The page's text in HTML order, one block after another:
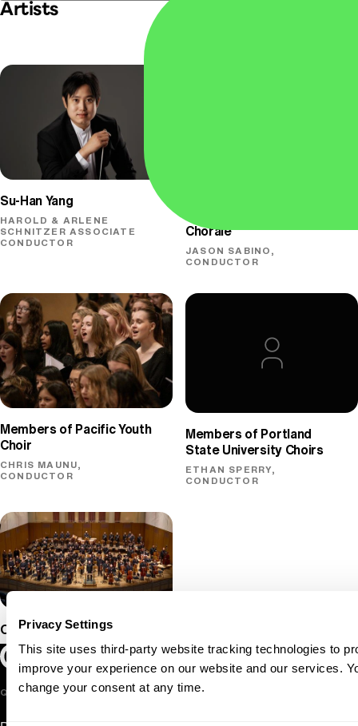
Privacy Settings
This site uses third-party website tracking technologies to
improve your experience on our website and our services.
change your consent at any time.
Artists
Su-Han Yang
HAROLD & ARLENE
SCHNITZER ASSOCIATE
CONDUCTOR
Chorale
JASON SABINO,
CONDUCTOR
Members of Pacific Youth
Choir
CHRIS MAUNU,
CONDUCTOR
Members of Portland
State University Choirs
ETHAN SPERRY,
CONDUCTOR
Oregon Symphony
Oregon Symphony footer
Oregon Symphony
QUICK LINKS